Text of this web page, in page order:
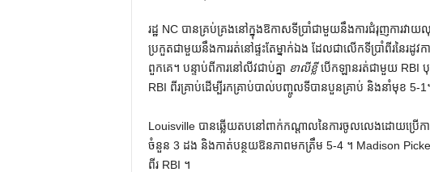
រដ្ឋ NC បានគ្រប់គ្រងនៅក្នុងឱកាសទីប្រាំជាមួយនឹងការជំរុញការវា
ប្រកួតជាមួយនឹងការរត់នៅផ្ទះតែម្នាក់ឯង ដែលជាលើកទីប្រាំពីរនៃរ
ពួកគេ។ បន្ទាប់​ពី​ការ​នៅ​លីវ​ជាប់​គ្នា ខាលីខ្លីបើកឡានរត់ជាមួយ RBI
RBI ពីរ​គ្រាប់​ដើម្បី​រក​គ្រាប់​បាល់​បញ្ចូល​ទី​បាន​បួន​គ្រាប់ និង​នាំ​មុខ 5-1
Louisville បាន​ឆ្លើយតប​នៅ​ពាក់កណ្តាល​នៃ​ការ​ចូល​លេង​ដោយ​ប្រើ​ក
ចំនួន 3 ដង និង​កាត់​បន្ថយ​ឱនភាព​មក​ត្រឹម 5-4 ។ Madison
ពីរ RBI ។